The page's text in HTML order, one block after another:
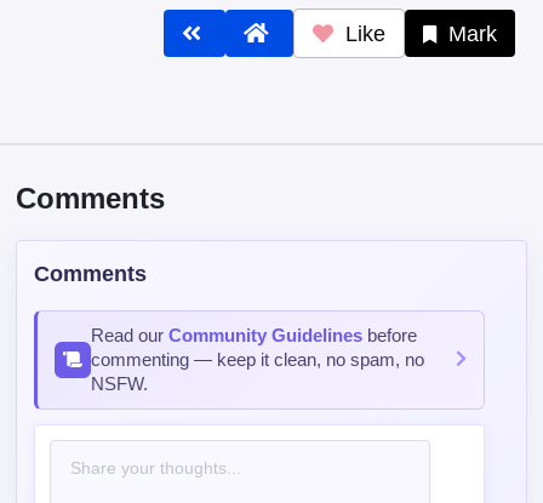
Like Mark
Comments
Comments
Read ourCommunity Guidelines before
commenting — keep it clean, no spam, no
NSFW.